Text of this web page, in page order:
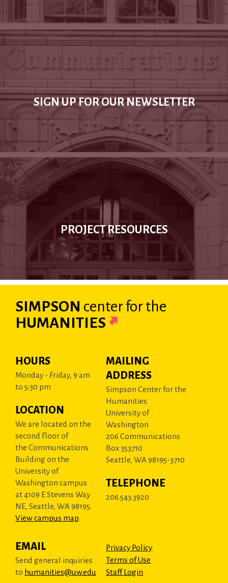
SIGN UP FOR OUR NEWSLETTER
PROJECT RESOURCES
SIMPSON centerfor the
HUMANITIES
HOURS
Monday - Friday, 9 am
to 5:30 pm
LOCATION
We are located on the
second floor of
the Communications
Building on the
University of
Washington campus
at 4109 E Stevens Way
NE, Seattle, WA 98195.
View campus map.
MAILING
ADDRESS
Simpson Center for the
Humanities
University of
Washington
206 Communications
Box 353710
Seattle, WA 98195-3710
TELEPHONE
206.543.3920
EMAIL
Send general inquiries
to humanities@uw.edu
Privacy Policy
Terms of Use
Staff Login